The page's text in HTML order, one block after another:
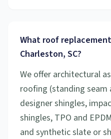
What roof
Charleston, SC?
We offer architectural
roofing (standing seam
designer shingles,
shingles, TPO and
and synthetic slate or